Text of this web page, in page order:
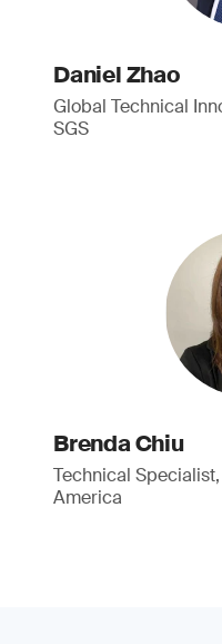
Daniel Zhao
Global Technical
SGS
Brenda Chiu
Technical
America